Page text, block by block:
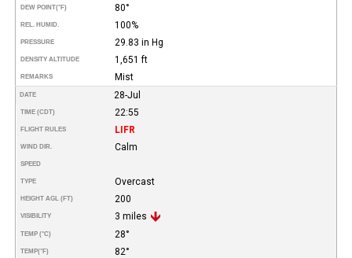
DEW POINT(°F) 80°
REL. HUMID. 100%
PRESSURE 29.83 in Hg
DENSITY ALTITUDE 1,651 ft
REMARKS Mist
DATE 28-Jul
TIME (CDT) 22:55
FLIGHT RULES LIFR
WIND DIR. Calm
SPEED
TYPE Overcast
HEIGHT AGL (FT) 200
VISIBILITY 3 miles
TEMP (°C) 28°
TEMP(°F) 82°